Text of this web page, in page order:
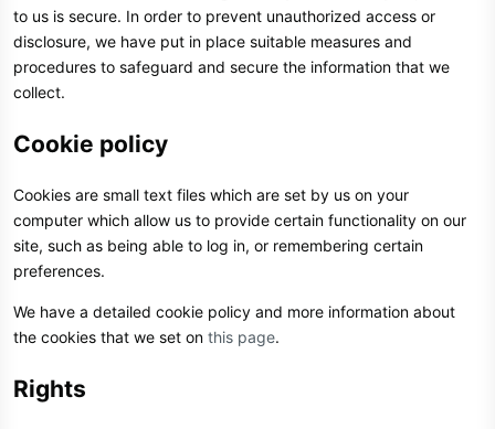
to us is secure. In order to prevent unauthorized access or
disclosure, we have put in place suitable measures and
procedures to safeguard and secure the information that we
collect.
Cookie policy
Cookies are small text files which are set by us on your
computer which allow us to provide certain functionality on our
site, such as being able to log in, or remembering certain
preferences.
We have a detailed cookie policy and more information about
the cookies that we set on this page.
Rights